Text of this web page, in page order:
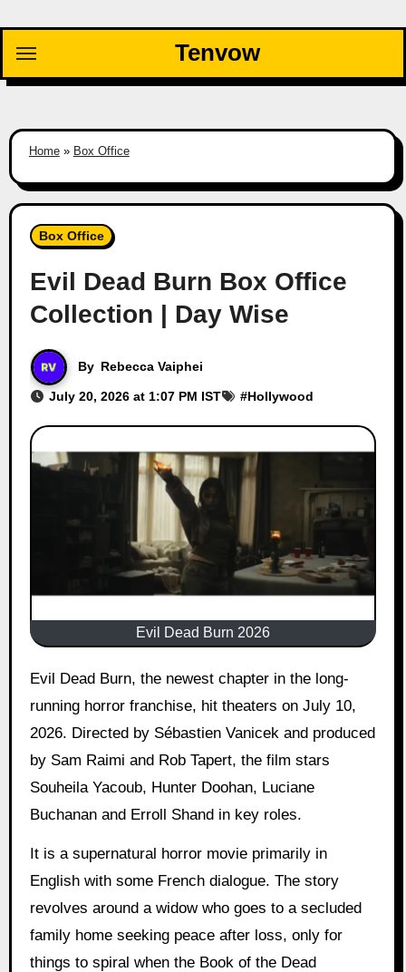
content
Tenvow
Home» Box Office
Box Office
Evil Dead Burn Box Office
Collection | Day Wise
By Rebecca Vaiphei
July 20, 2026 at 1:07 PM IST #Hollywood
Evil Dead Burn 2026
Evil Dead Burn, the newest chapter in the long-
running horror franchise, hit theaters on July 10,
2026. Directed by Sébastien Vanicek and produced
by Sam Raimi and Rob Tapert, the film stars
Souheila Yacoub, Hunter Doohan, Luciane
Buchanan and Erroll Shand in key roles.
It is a supernatural horror movie primarily in
English with some French dialogue. The story
revolves around a widow who goes to a secluded
family home seeking peace after loss, only for
things to spiral when the Book of the Dead